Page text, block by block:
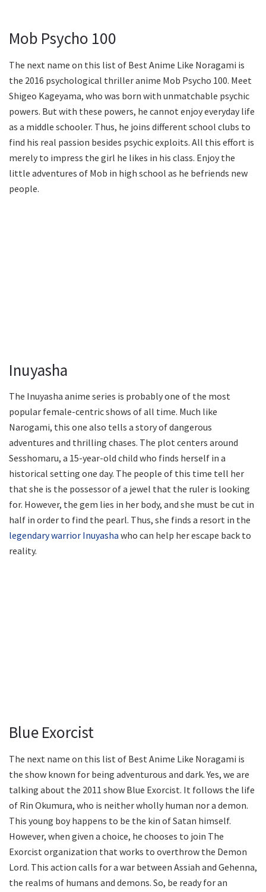
Mob Psycho 100
The next name on this list of Best Anime Like Noragami is
the 2016 psychological thriller anime Mob Psycho 100. Meet
Shigeo Kageyama, who was born with unmatchable psychic
powers. But with these powers, he cannot enjoy everyday life
as a middle schooler. Thus, he joins different school clubs to
find his real passion besides psychic exploits. All this effort is
merely to impress the girl he likes in his class. Enjoy the
little adventures of Mob in high school as he befriends new
people.
Inuyasha
The Inuyasha anime series is probably one of the most
popular female-centric shows of all time. Much like
Narogami, this one also tells a story of dangerous
adventures and thrilling chases. The plot centers around
Sesshomaru, a 15-year-old child who finds herself in a
historical setting one day. The people of this time tell her
that she is the possessor of a jewel that the ruler is looking
for. However, the gem lies in her body, and she must be cut in
half in order to find the pearl. Thus, she finds a resort in the
legendary warrior Inuyasha who can help her escape back to
reality.
Blue Exorcist
The next name on this list of Best Anime Like Noragami is
the show known for being adventurous and dark. Yes, we are
talking about the 2011 show Blue Exorcist. It follows the life
of Rin Okumura, who is neither wholly human nor a demon.
This young boy happens to be the kin of Satan himself.
However, when given a choice, he chooses to join The
Exorcist organization that works to overthrow the Demon
Lord. This action calls for a war between Assiah and Gehenna,
the realms of humans and demons. So, be ready for an